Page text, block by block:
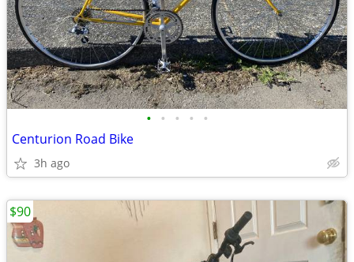
• • • • •
Centurion Road Bike
3h ago
$90